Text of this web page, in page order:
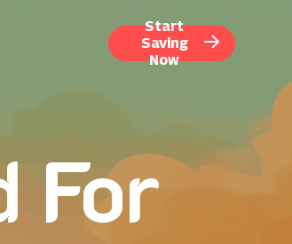
Start
Saving
Now
For